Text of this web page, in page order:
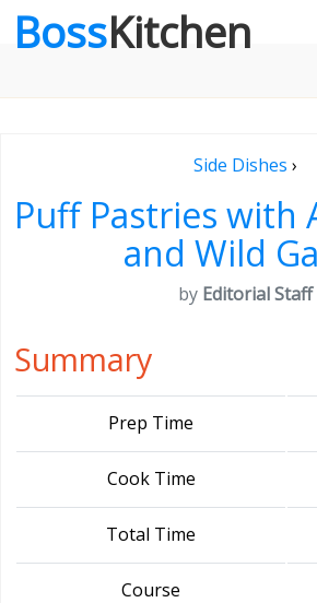
BossKitchen
Side Dishes ›
Puff Pastries with
and Wild
by Editorial Staff
Summary
Prep Time
Cook Time
Total Time
Course